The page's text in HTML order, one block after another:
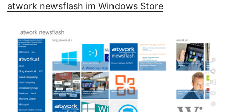
atwork newsflash im Windows Store